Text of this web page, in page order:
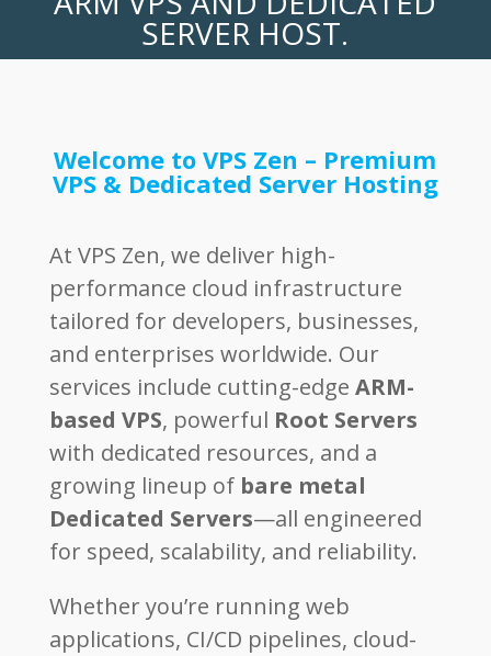
SERVER HOST.
Welcome to VPS Zen – Premium
VPS & Dedicated Server Hosting
At VPS Zen, we deliver high-
performance cloud infrastructure
tailored for developers, businesses,
and enterprises worldwide. Our
services include cutting-edge ARM-
based VPS, powerful Root Servers
with dedicated resources, and a
growing lineup of bare metal
Dedicated Servers—all engineered
for speed, scalability, and reliability.
Whether you’re running web
applications, CI/CD pipelines, cloud-